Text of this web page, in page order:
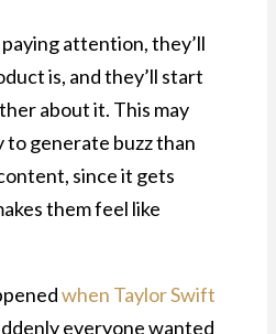
attention, they’ll
is, and they’ll start
about it. This may
to generate buzz than
since it gets
them feel like
when Taylor Swift
everyone wanted